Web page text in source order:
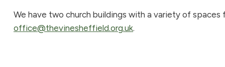
We have two church buildings with a variety of spaces
office@thevinesheffield.org.uk.